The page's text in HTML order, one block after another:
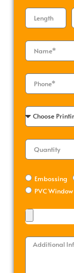
Embossing
PVC Window